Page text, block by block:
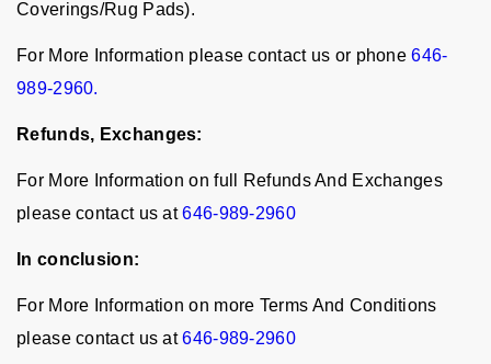
Coverings/Rug Pads).
For More Information please contact us or phone646-
989-2960.
Refunds, Exchanges:
For More Information on full Refunds And Exchanges
please contact us at646-989-2960
In conclusion:
For More Information on more Terms And Conditions
please contact us at646-989-2960